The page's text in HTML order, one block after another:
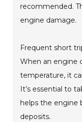
recommended.
engine damage.
Frequent short
When an engine
temperature, it
It’s essential to
helps the engine
deposits.